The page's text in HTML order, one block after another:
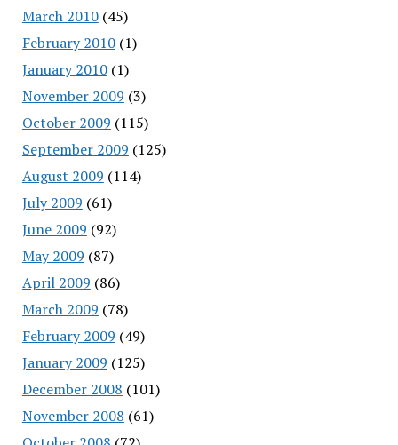
March 2010(45)
February 2010(1)
January 2010(1)
November 2009 (3)
October 2009 (115)
September 2009 (125)
August 2009 (114)
July 2009 (61)
June 2009 (92)
May 2009 (87)
April 2009 (86)
March 2009 (78)
February 2009 (49)
January 2009 (125)
December 2008 (101)
November 2008 (61)